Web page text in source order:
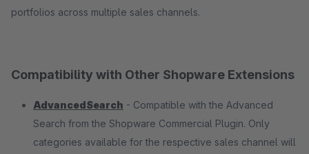
portfolios across multiple sales channels.
Compatibility with Other Shopware Extensions
AdvancedSearch - Compatible with the Advanced
Search from the Shopware Commercial Plugin. Only
categories available for the respective sales channel will